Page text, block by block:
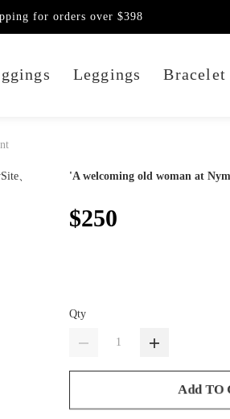
Leggings Bracelet
for orders over $398
'A welcoming old woman at
$250
Qty
Add TO